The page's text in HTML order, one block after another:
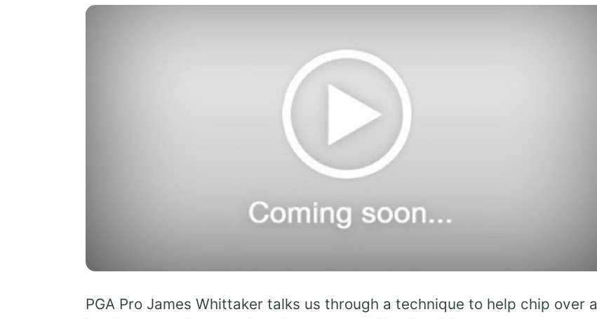
PGA Pro James Whittaker talks us through a technique to help chip over a